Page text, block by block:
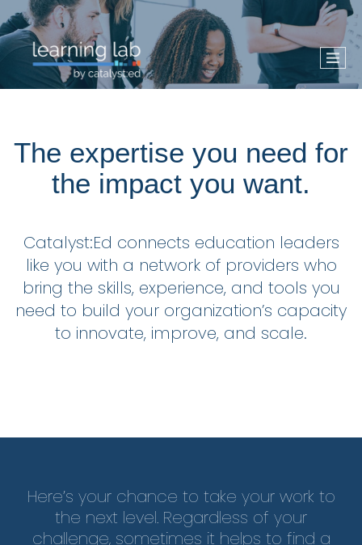
The expertise you need for
the impact you want.
Catalyst:Ed connects education leaders
like you with a network of providers who
bring the skills, experience, and tools you
need to build your organization’s capacity
to innovate, improve, and scale.
Here’s your chance to take your work to
the next level. Regardless of your
challenge, sometimes it helps to find a